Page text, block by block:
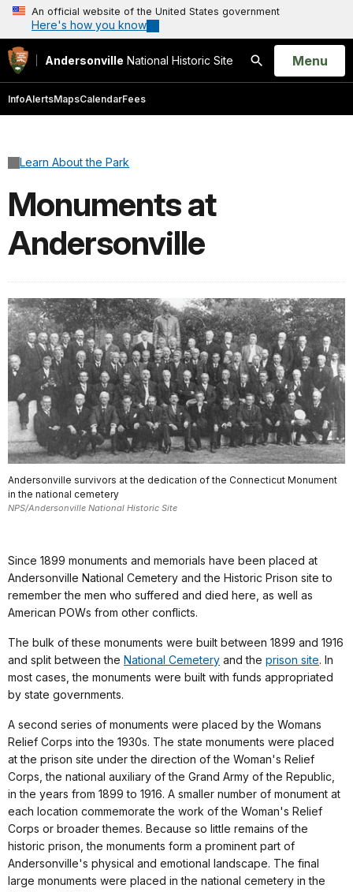
An official website of the United States government
Here's how you know
Andersonville National Historic Site
Search
Open
Menu
InfoAlertsMapsCalendarFees
Learn About the Park
Monuments at
Andersonville
Andersonville survivors at the dedication of the Connecticut Monument
in the national cemetery
NPS/Andersonville National Historic Site
Since 1899 monuments and memorials have been placed at
Andersonville National Cemetery and the Historic Prison site to
remember the men who suffered and died here, as well as
American POWs from other conflicts.
The bulk of these monuments were built between 1899 and 1916
and split between the National Cemetery and the prison site. In
most cases, the monuments were built with funds appropriated
by state governments.
A second series of monuments were placed by the Womans
Relief Corps into the 1930s. The state monuments were placed
at the prison site under the direction of the Woman's Relief
Corps, the national auxiliary of the Grand Army of the Republic,
in the years from 1899 to 1916. A smaller number of monument at
each location commemorate the work of the Woman's Relief
Corps or broader themes. Because so little remains of the
historic prison, the monuments form a prominent part of
Andersonville's physical and emotional landscape. The final
large monuments were placed in the national cemetery in the